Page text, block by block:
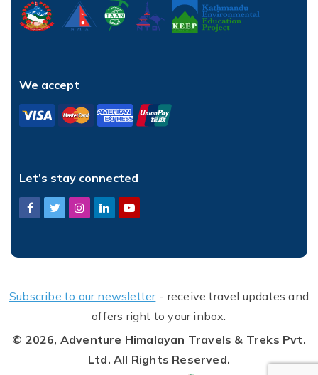
We accept
Let’s stay connected
Subscribe to our newsletter - receive travel updates and
offers right to your inbox.
© 2026, Adventure Himalayan Travels & Treks Pvt.
Ltd. All Rights Reserved.